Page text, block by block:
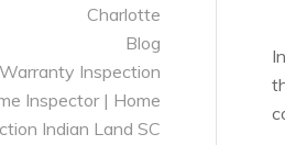
Charlotte
Blog
Warranty Inspection
Inspector | Home
Indian Land SC